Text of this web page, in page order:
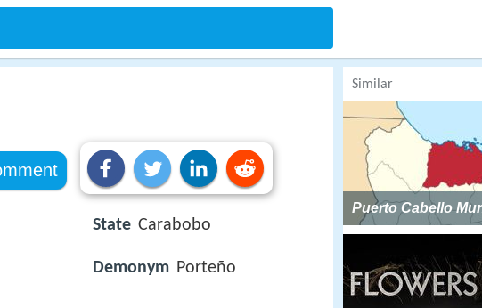
State Carabobo
Demonym Porteño
Similar
Puerto Cabello